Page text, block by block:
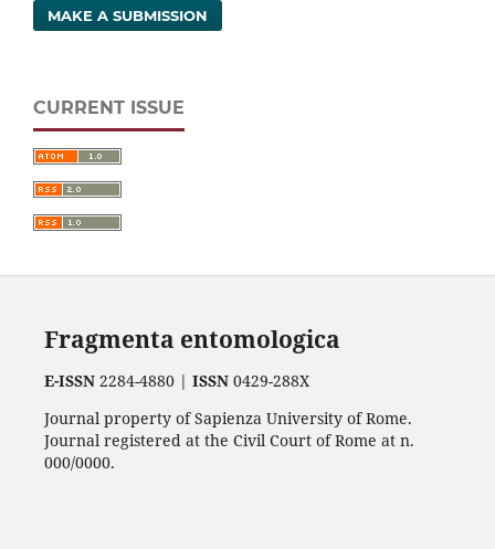
MAKE A SUBMISSION
CURRENT ISSUE
Fragmenta entomologica
E-ISSN2284-4880 | ISSN0429-288X
Journal property of Sapienza University of Rome.
Journal registered at the Civil Court of Rome at n.
000/0000.